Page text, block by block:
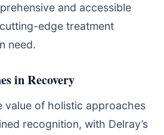
and accessible
edge treatment
need.
in Recovery
value of holistic approaches
recognition, with Delray’s